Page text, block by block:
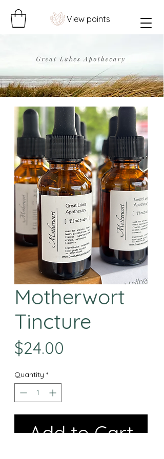
View points
Motherwort
Tincture
$24.00
Quantity *
Add to Cart